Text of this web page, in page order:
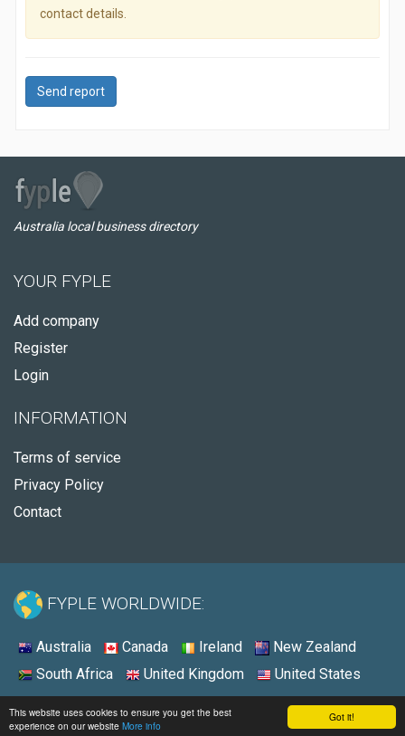
Got it!
This website uses cookies to ensure you get the best
experience on our website More info
contact details.
Send report
Australia local business directory
YOUR FYPLE
Add company
Register
Login
INFORMATION
Terms of service
Privacy Policy
Contact
FYPLE WORLDWIDE:
Australia Canada Ireland
New Zealand
South Africa
United Kingdom United States
© 2026 - Fyple Australia